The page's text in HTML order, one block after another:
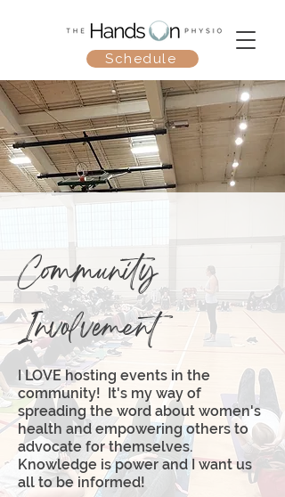
Schedule
Community
Involvement
I LOVE hosting events in the
community! It's my way of
spreading the word about women's
health and empowering others to
advocate for themselves.
Knowledge is power and I want us
all to be informed!